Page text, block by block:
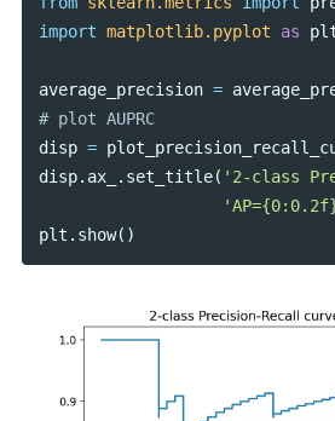
import matplotlib.pyplot as
average_precision =
# plot AUPRC
disp =
disp. ax_ . set_title( '2-class
plt . show()